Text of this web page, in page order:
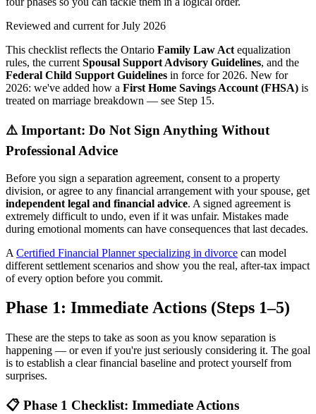
Reviewed and current for July 2026
This checklist reflects the Ontario Family Law Act equalization
rules, the current Spousal Support Advisory Guidelines, and the
Federal Child Support Guidelines in force for 2026. New for
2026: we've added how a First Home Savings Account (FHSA) is
treated on marriage breakdown — see Step 15.
⚠️ Important: Do Not Sign Anything Without
Professional Advice
Before you sign a separation agreement, consent to a property
division, or agree to any financial arrangement with your spouse, get
independent legal and financial advice. A signed agreement is
extremely difficult to undo, even if it was unfair. Mistakes made
during emotional moments can have consequences that last decades.
A Certified Financial Planner specializing in divorce can model
different settlement scenarios and show you the real, after-tax impact
of every option before you commit.
Phase 1: Immediate Actions (Steps 1–5)
These are the steps to take as soon as you know separation is
happening — or even if you're just seriously considering it. The goal
is to establish a clear financial baseline and protect yourself from
surprises.
📋 Phase 1 Checklist: Immediate Actions